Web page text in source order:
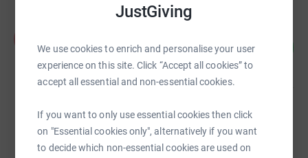
JustGiving
We use cookies to enrich and personalise your user
experience on this site. Click “Accept all cookies” to
accept all essential and non-essential cookies.
If you want to only use essential cookies then click
on "Essential cookies only", alternatively if you want
to decide which non-essential cookies are used on
£125.00
raised by8 supporters
James Heron
£124.00
raised by12 supporters